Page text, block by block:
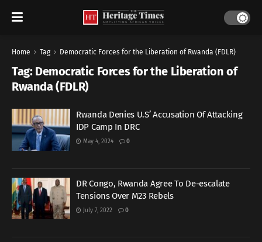
Home Tag Democratic Forces for the Liberation of Rwanda (FDLR)
Tag: Democratic Forces for the Liberation of
Rwanda (FDLR)
Rwanda Denies U.S’ Accusation Of Attacking
IDP Camp In DRC
May 4, 2024 0
DR Congo, Rwanda Agree To De-escalate
Tensions Over M23 Rebels
July 7, 2022 0